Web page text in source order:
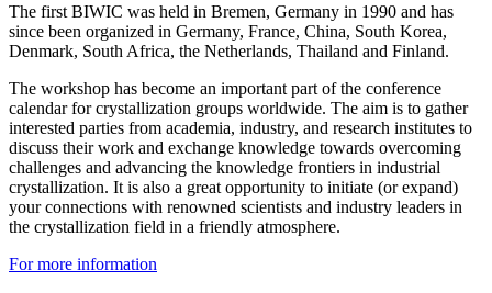
The first BIWIC was held in Bremen, Germany in 1990 and has
since been organized in Germany, France, China, South Korea,
Denmark, South Africa, the Netherlands, Thailand and Finland.
The workshop has become an important part of the conference
calendar for crystallization groups worldwide. The aim is to gather
interested parties from academia, industry, and research institutes to
discuss their work and exchange knowledge towards overcoming
challenges and advancing the knowledge frontiers in industrial
crystallization. It is also a great opportunity to initiate (or expand)
your connections with renowned scientists and industry leaders in
the crystallization field in a friendly atmosphere.
For more information